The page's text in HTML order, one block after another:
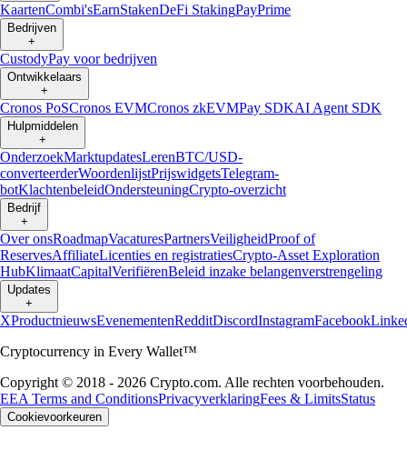
KaartenCombi'sEarnStakenDeFi StakingPayPrime
Bedrijven
+
CustodyPay voor bedrijven
Ontwikkelaars
+
Cronos PoSCronos EVMCronos zkEVMPay SDKAI Agent SDK
Hulpmiddelen
+
OnderzoekMarktupdatesLerenBTC/USD-
converteerderWoordenlijstPrijswidgetsTelegram-
botKlachtenbeleidOndersteuningCrypto-overzicht
Bedrijf
+
Over onsRoadmapVacaturesPartnersVeiligheidProof of
ReservesAffiliateLicenties en registratiesCrypto-Asset Exploration
HubKlimaatCapitalVerifiërenBeleid inzake belangenverstrengeling
Updates
+
XProductnieuwsEvenementenRedditDiscordInstagramFacebook
Cryptocurrency in Every Wallet™
Copyright © 2018 - 2026 Crypto.com. Alle rechten voorbehouden.
EEA Terms and ConditionsPrivacyverklaringFees & LimitsStatus
Cookievoorkeuren